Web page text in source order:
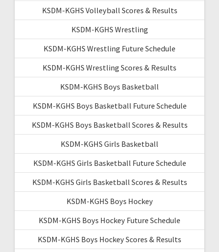
KSDM-KGHS Volleyball Scores & Results
KSDM-KGHS Wrestling
KSDM-KGHS Wrestling Future Schedule
KSDM-KGHS Wrestling Scores & Results
KSDM-KGHS Boys Basketball
KSDM-KGHS Boys Basketball Future Schedule
KSDM-KGHS Boys Basketball Scores & Results
KSDM-KGHS Girls Basketball
KSDM-KGHS Girls Basketball Future Schedule
KSDM-KGHS Girls Basketball Scores & Results
KSDM-KGHS Boys Hockey
KSDM-KGHS Boys Hockey Future Schedule
KSDM-KGHS Boys Hockey Scores & Results